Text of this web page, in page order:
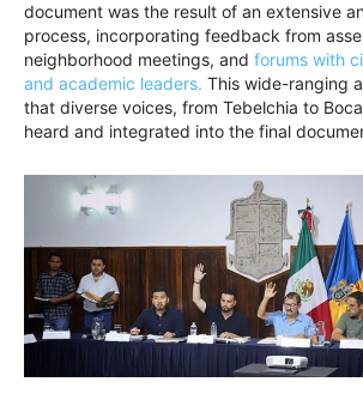
document was the result of an extensive
process, incorporating feedback from
neighborhood meetings, and forums with
and academic leaders. This wide-ranging
that diverse voices, from Tebelchia to
heard and integrated into the final